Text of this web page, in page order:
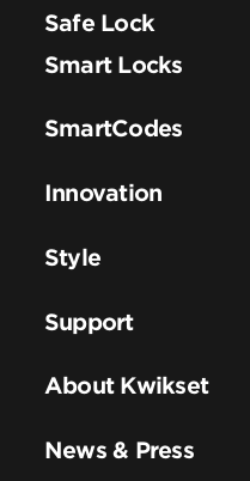
Safe Lock
Smart Locks
SmartCodes
Innovation
Style
Support
About Kwikset
News & Press